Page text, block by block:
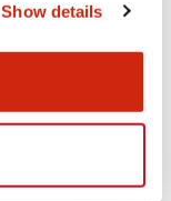
Show details